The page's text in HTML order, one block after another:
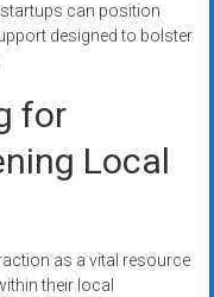
can position
designed to bolster
for
Local
as a vital resource
their local